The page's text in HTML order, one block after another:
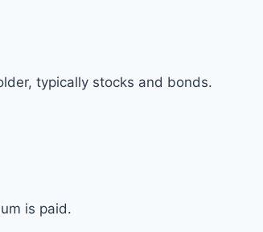
typically stocks and bonds.
is paid.